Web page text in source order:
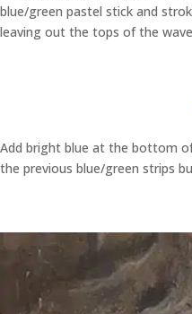
blue/green pastel stick and
leaving out the tops of the
Add bright blue at the bottom
the previous blue/green strips